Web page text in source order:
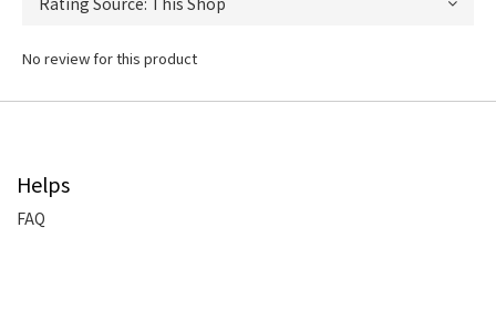
No review for this product
Helps
FAQ